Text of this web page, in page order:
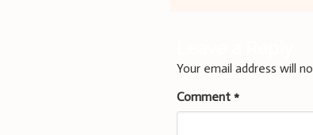
Your email address will
Comment*